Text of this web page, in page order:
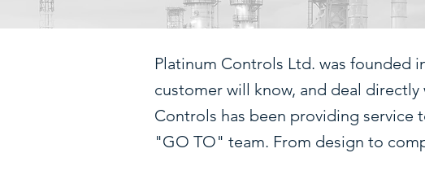
Platinum Controls Ltd. was founded
customer will know, and deal
Controls has been providing service
"GO TO" team. From design to